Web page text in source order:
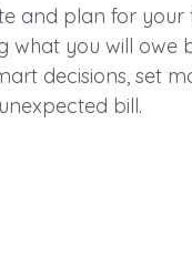
and plan for your
what you will owe
decisions, set
bill.